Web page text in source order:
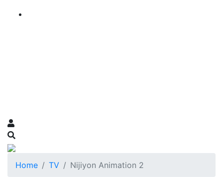
Home TV Nijiyon Animation 2